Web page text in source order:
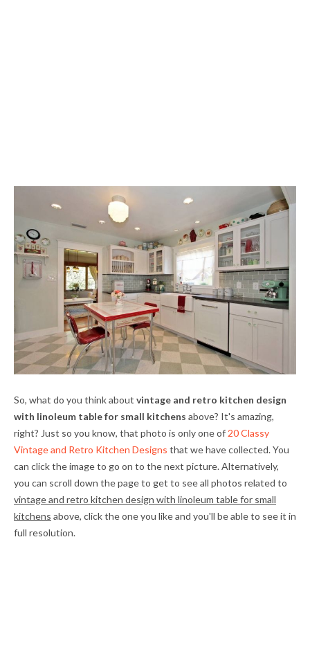
So, what do you think about vintage and retro kitchen design
with linoleum table for small kitchens above? It's amazing,
right? Just so you know, that photo is only one of 20 Classy
Vintage and Retro Kitchen Designs that we have collected. You
can click the image to go on to the next picture. Alternatively,
you can scroll down the page to get to see all photos related to
vintage and retro kitchen design with linoleum table for small
kitchens above, click the one you like and you'll be able to see it in
full resolution.